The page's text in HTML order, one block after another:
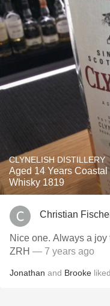
CLYNELISH DISTILLERY
Aged 14 Years
Whisky 1819
Christian
Nice one. Always a joy to fly via the LX Whiskey Bar in
ZRH — 7 years ago
Jonathan and Brooke